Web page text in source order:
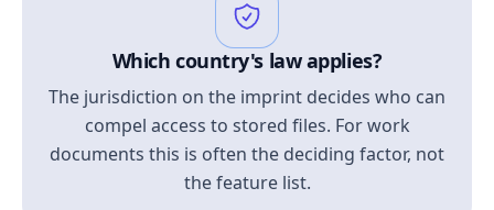
Which country's law applies?
The jurisdiction on the imprint decides who can
compel access to stored files. For work
documents this is often the deciding factor, not
the feature list.